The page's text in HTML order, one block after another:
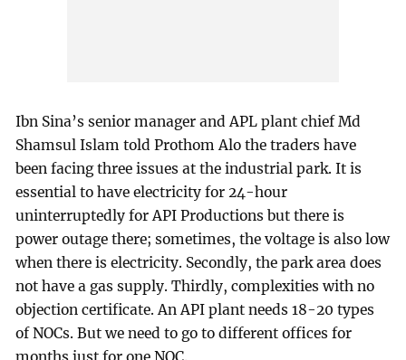
Ibn Sina’s senior manager and APL plant chief Md
Shamsul Islam told Prothom Alo the traders have
been facing three issues at the industrial park. It is
essential to have electricity for 24-hour
uninterruptedly for API Productions but there is
power outage there; sometimes, the voltage is also low
when there is electricity. Secondly, the park area does
not have a gas supply. Thirdly, complexities with no
objection certificate. An API plant needs 18-20 types
of NOCs. But we need to go to different offices for